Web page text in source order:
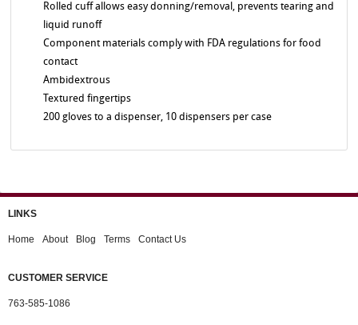
Rolled cuff allows easy donning/removal, prevents tearing and
liquid runoff
Component materials comply with FDA regulations for food
contact
Ambidextrous
Textured fingertips
200 gloves to a dispenser, 10 dispensers per case
LINKS
Home About Blog Terms Contact Us
CUSTOMER SERVICE
763-585-1086